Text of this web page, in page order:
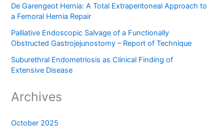
De Garengeot Hernia: A Total Extraperitoneal Approach to
a Femoral Hernia Repair
Palliative Endoscopic Salvage of a Functionally
Obstructed Gastrojejunostomy – Report of Technique
Suburethral Endometriosis as Clinical Finding of
Extensive Disease
Archives
October 2025